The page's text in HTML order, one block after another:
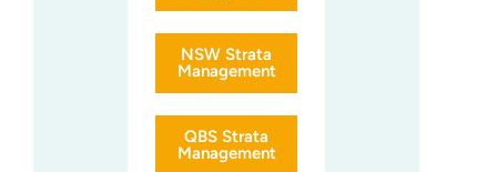
NSW Strata
Management
QBS Strata
Management